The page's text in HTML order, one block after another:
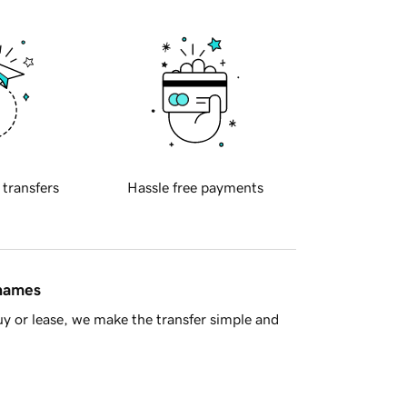
transfers Hassle free payments
or lease, we make the transfer simple and